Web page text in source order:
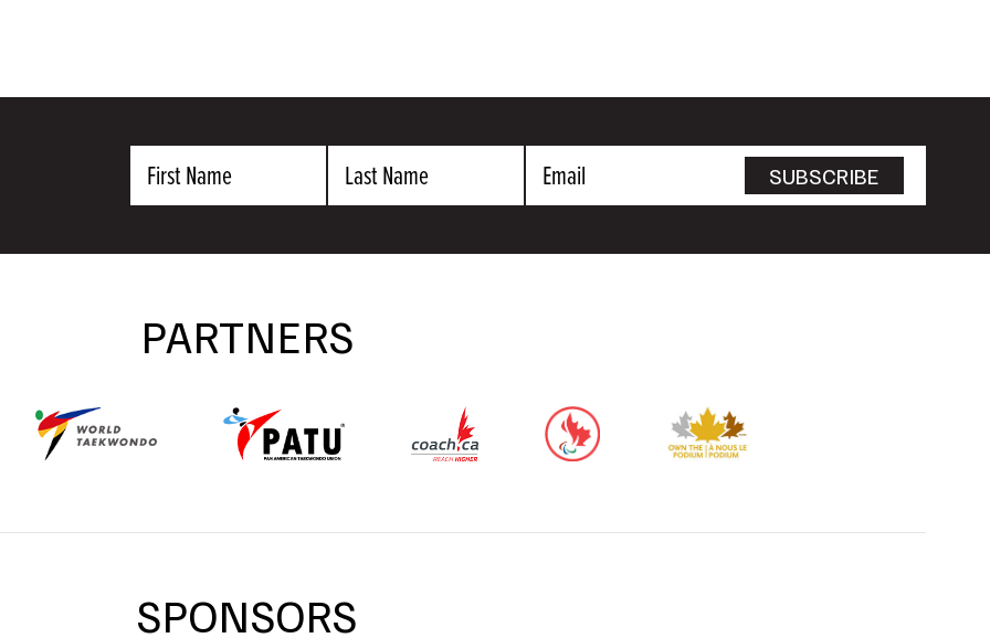
First
Name
Last
Name
Email SUBSCRIBE
PARTNERS
SPONSORS